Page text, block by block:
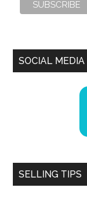
SOCIAL MEDIA
SELLING TIPS